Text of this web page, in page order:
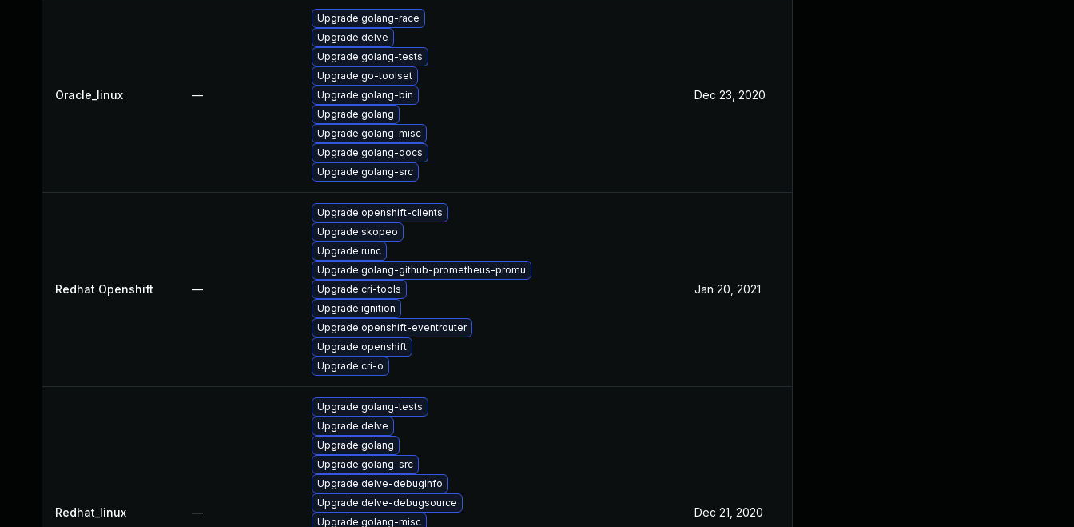
Oracle_linux —
Upgrade golang-race
Upgrade delve
Upgrade golang-tests
Upgrade go-toolset
Upgrade golang-bin
Upgrade golang
Upgrade golang-misc
Upgrade golang-docs
Upgrade golang-src
Dec 23, 2020
Redhat Openshift —
Upgrade openshift-clients
Upgrade skopeo
Upgrade runc
Upgrade golang-github-prometheus-promu
Upgrade cri-tools
Upgrade ignition
Upgrade openshift-eventrouter
Upgrade openshift
Upgrade cri-o
Jan 20, 2021
Redhat_linux —
Upgrade golang-tests
Upgrade delve
Upgrade golang
Upgrade golang-src
Upgrade delve-debuginfo
Upgrade delve-debugsource
Upgrade golang-misc
Dec 21, 2020